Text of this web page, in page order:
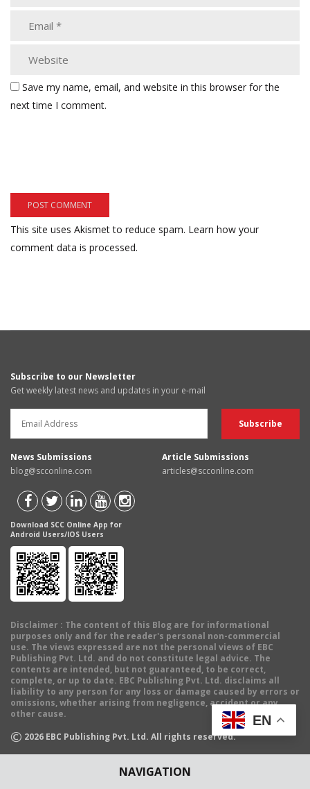
NAVIGATION
Save my name, email, and website in this browser for the
next time I comment.
This site uses Akismet to reduce spam. Learn how your
comment data is processed.
Subscribe to our Newsletter
Get weekly latest news and updates in your e-mail
News Submissions
blog@scconline.com
Article Submissions
articles@scconline.com
Download SCC Online App for
Android Users/IOS Users
Disclaimer : The content of this Blog are for informational
purposes only and for the reader's personal non-commercial
use. The views expressed are not the personal views of EBC
Publishing Pvt. Ltd. and do not constitute legal advice. The
contents are intended, but not guaranteed, to be correct,
complete, or up to date. EBC Publishing Pvt. Ltd. disclaims all
liability to any person for any loss or damage caused by errors or
omissions, whether arising from negligence, accident or any
other cause.
© 2026 EBC Publishing Pvt. Ltd. All rights reserved.
EN